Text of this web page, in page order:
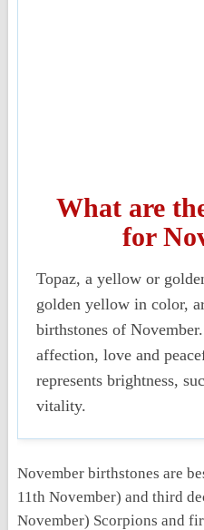
What are
for
Topaz, a yellow or
golden yellow in color,
birthstones of
affection, love and
represents brightness,
vitality.
November birthstones are
11th November) and third
November) Scorpions and